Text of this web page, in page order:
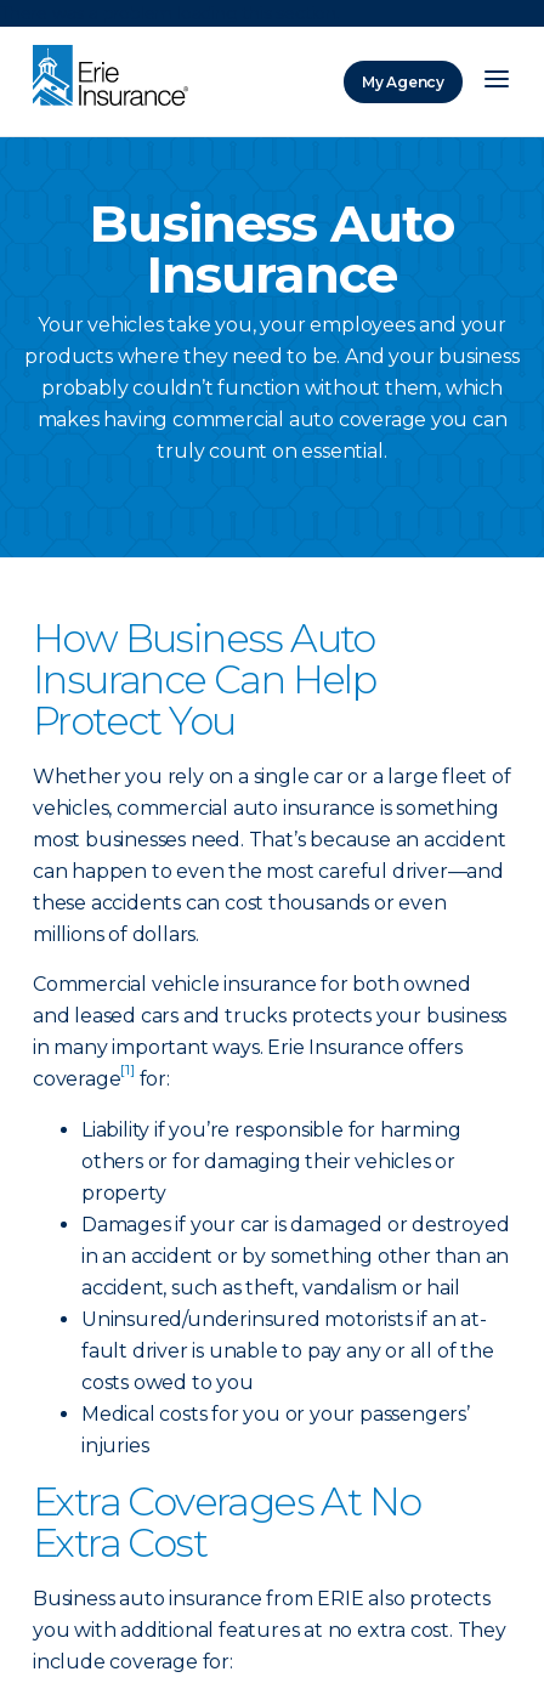
My Agency
Business Auto
Insurance
Your vehicles take you, your employees and your
products where they need to be. And your business
probably couldn’t function without them, which
makes having commercial auto coverage you can
truly count on essential.
How Business Auto
Insurance Can Help
Protect You
Whether you rely on a single car or a large fleet of
vehicles, commercial auto insurance is something
most businesses need. That’s because an accident
can happen to even the most careful driver—and
these accidents can cost thousands or even
millions of dollars.
Commercial vehicle insurance for both owned
and leased cars and trucks protects your business
in many important ways. Erie Insurance offers
coverage[1] for:
Liability if you’re responsible for harming
others or for damaging their vehicles or
property
Damages if your car is damaged or destroyed
in an accident or by something other than an
accident, such as theft, vandalism or hail
Uninsured/underinsured motorists if an at-
fault driver is unable to pay any or all of the
costs owed to you
Medical costs for you or your passengers’
injuries
Extra Coverages At No
Extra Cost
Business auto insurance from ERIE also protects
you with additional features at no extra cost. They
include coverage for: